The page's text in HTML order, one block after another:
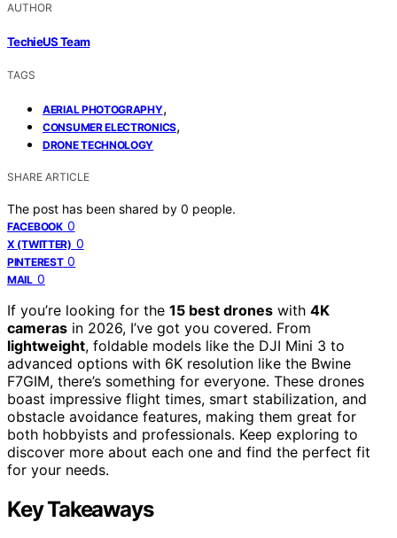
AUTHOR
TechieUS Team
TAGS
AERIAL PHOTOGRAPHY,
CONSUMER ELECTRONICS,
DRONE TECHNOLOGY
SHARE ARTICLE
The post has been shared by 0 people.
FACEBOOK 0
X (TWITTER) 0
PINTEREST 0
MAIL 0
If you’re looking for the 15 best drones with 4K
cameras in 2026, I’ve got you covered. From
lightweight, foldable models like the DJI Mini 3 to
advanced options with 6K resolution like the Bwine
F7GIM, there’s something for everyone. These drones
boast impressive flight times, smart stabilization, and
obstacle avoidance features, making them great for
both hobbyists and professionals. Keep exploring to
discover more about each one and find the perfect fit
for your needs.
Key Takeaways